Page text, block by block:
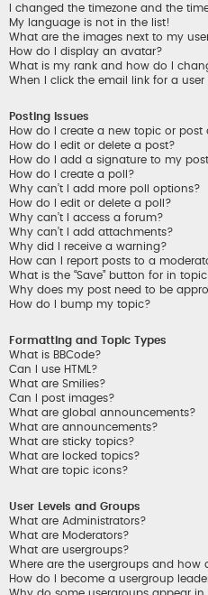
I changed the timezone and the
My language is not in the list!
What are the images next to my
How do I display an avatar?
What is my rank and how do I
When I click the email link for a
Posting Issues
How do I create a new topic or post
How do I edit or delete a post?
How do I add a signature to my
How do I create a poll?
Why can’t I add more poll options?
How do I edit or delete a poll?
Why can’t I access a forum?
Why can’t I add attachments?
Why did I receive a warning?
How can I report posts to a
What is the “Save” button for in
Why does my post need to be
How do I bump my topic?
Formatting and Topic Types
What is BBCode?
Can I use HTML?
What are Smilies?
Can I post images?
What are global announcements?
What are announcements?
What are sticky topics?
What are locked topics?
What are topic icons?
User Levels and Groups
What are Administrators?
What are Moderators?
What are usergroups?
Where are the usergroups and how
How do I become a usergroup